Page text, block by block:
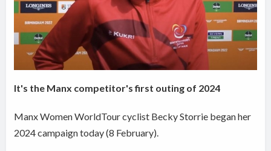
It's the Manx competitor's first outing of 2024
Manx Women WorldTour cyclist Becky Storrie began her
2024 campaign today (8 February).